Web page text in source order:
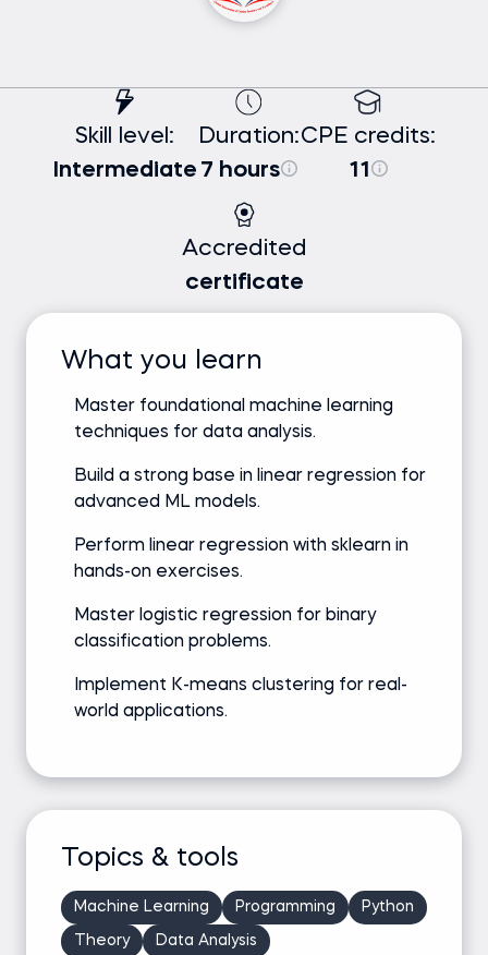
Skill level:
Intermediate
Duration:
7 hours
CPE credits:
11
Accredited
certificate
What you learn
Master foundational machine learning
techniques for data analysis.
Build a strong base in linear regression for
advanced ML models.
Perform linear regression with sklearn in
hands-on exercises.
Master logistic regression for binary
classification problems.
Implement K-means clustering for real-
world applications.
Topics & tools
Machine Learning Programming Python
Theory Data Analysis